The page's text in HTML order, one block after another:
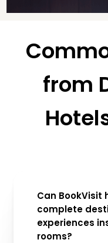
from
Can BookVisit
complete
experiences
rooms?